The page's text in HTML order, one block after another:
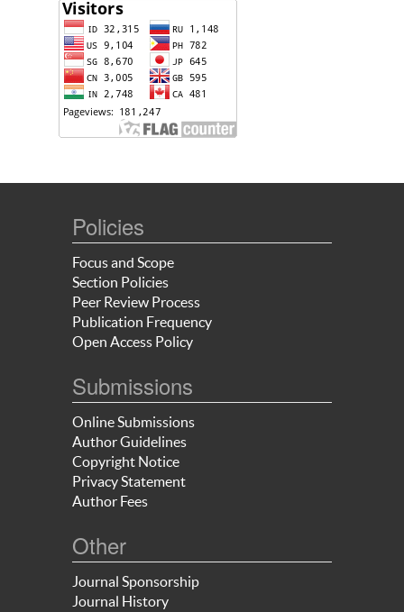
Policies
Focus and Scope
Section Policies
Peer Review Process
Publication Frequency
Open Access Policy
Submissions
Online Submissions
Author Guidelines
Copyright Notice
Privacy Statement
Author Fees
Other
Journal Sponsorship
Journal History